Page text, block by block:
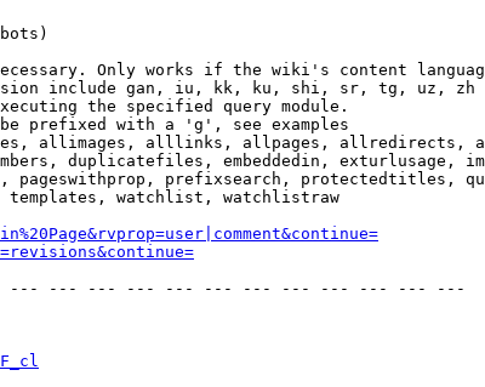
Only works if the wiki's content
include gan, iu, kk, ku, shi, sr, tg, uz, zh
the specified query module.
prefixed with a 'g', see examples
allimages, alllinks, allpages, allredirects,
duplicatefiles, embeddedin, exturlusage,
prefixsearch, protectedtitles,
watchlist, watchlistraw
--- --- --- --- --- --- --- --- --- --- --- ---